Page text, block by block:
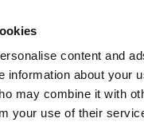
content and
information about your
may combine it with
your use of their